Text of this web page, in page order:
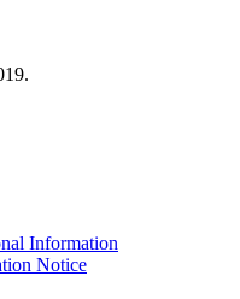
.
Information
Notice